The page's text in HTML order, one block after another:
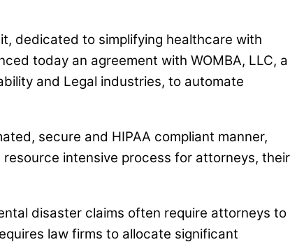
dedicated to simplifying healthcare with
today an agreement with WOMBA, LLC, a
and Legal industries, to automate
secure and HIPAA compliant manner,
intensive process for attorneys, their
disaster claims often require attorneys to
law firms to allocate significant